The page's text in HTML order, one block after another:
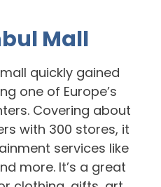
Mall
quickly gained
one of Europe’s
Covering about
with 300 stores, it
services like
more. It’s a great